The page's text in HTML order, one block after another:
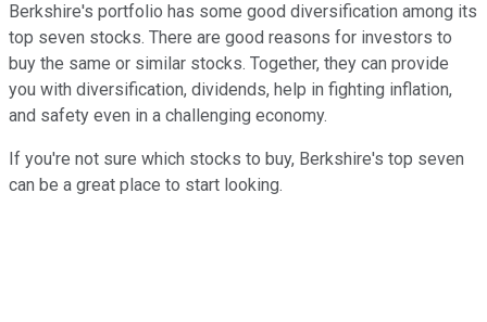
Berkshire's portfolio has some good diversification among its
top seven stocks. There are good reasons for investors to
buy the same or similar stocks. Together, they can provide
you with diversification, dividends, help in fighting inflation,
and safety even in a challenging economy.
If you're not sure which stocks to buy, Berkshire's top seven
can be a great place to start looking.